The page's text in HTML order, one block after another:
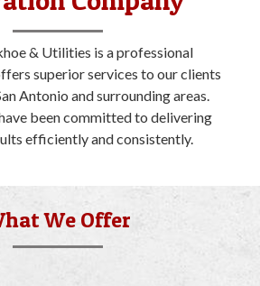
& Utilities is a professional
superior services to our clients
Antonio and surrounding areas.
been committed to delivering
efficiently and consistently.
We Offer